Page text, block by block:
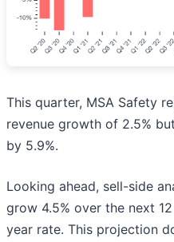
This quarter, MSA Safety
revenue growth of 2.5%
by 5.9%.
Looking ahead, sell-side
grow 4.5% over the next
year rate. This projection